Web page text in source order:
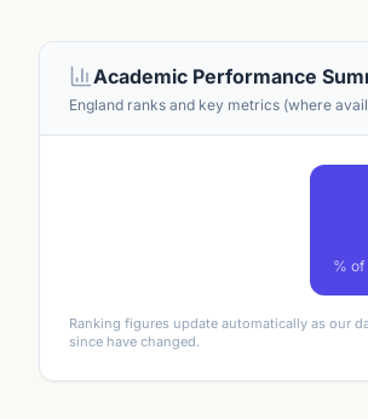
Academic Performance
England ranks and key metrics (where
%
Ranking figures update automatically as our
since have changed.